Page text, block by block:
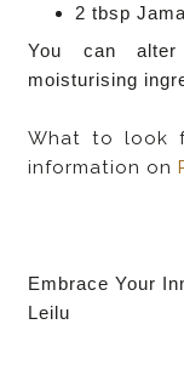
2 tbsp
You can
moisturising
What to look
information on
Embrace Your
Leilu